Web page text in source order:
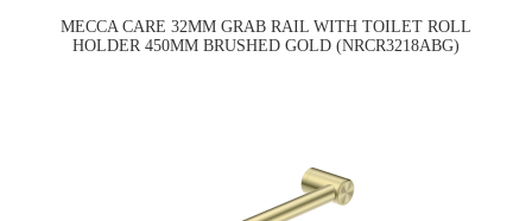
MECCA CARE 32MM GRAB RAIL WITH TOILET ROLL
HOLDER 450MM BRUSHED GOLD (NRCR3218ABG)